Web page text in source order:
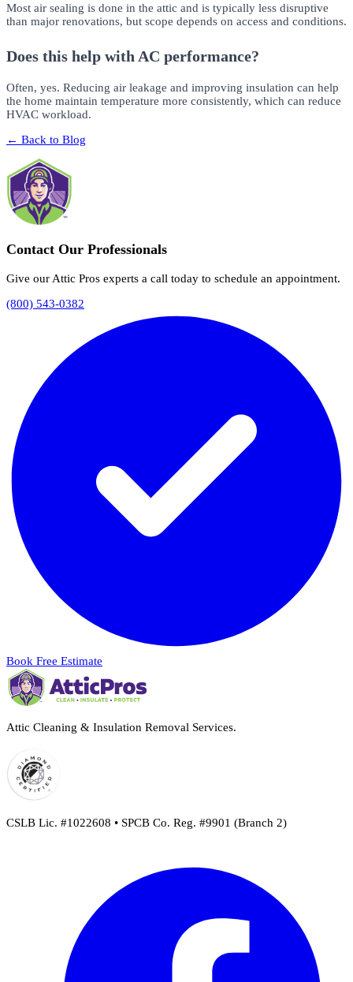
Most air sealing is done in the attic and is typically less disruptive
than major renovations, but scope depends on access and conditions.
Does this help with AC performance?
Often, yes. Reducing air leakage and improving insulation can help
the home maintain temperature more consistently, which can reduce
HVAC workload.
← Back to Blog
Contact Our Professionals
Give our Attic Pros experts a call today to schedule an appointment.
(800) 543-0382
Book Free Estimate
Attic Cleaning & Insulation Removal Services.
CSLB Lic. #1022608 • SPCB Co. Reg. #9901 (Branch 2)